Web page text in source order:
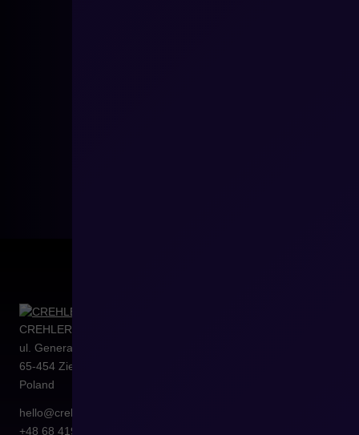
CREHLER Sp. z o.o.
ul. Generała Władysława Sikorskiego 4/120
65-454 Zielona Góra
Poland
hello@crehler.com
+48 68 419 94 50